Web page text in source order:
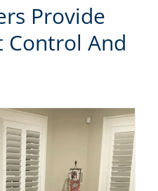
Provide
Control And